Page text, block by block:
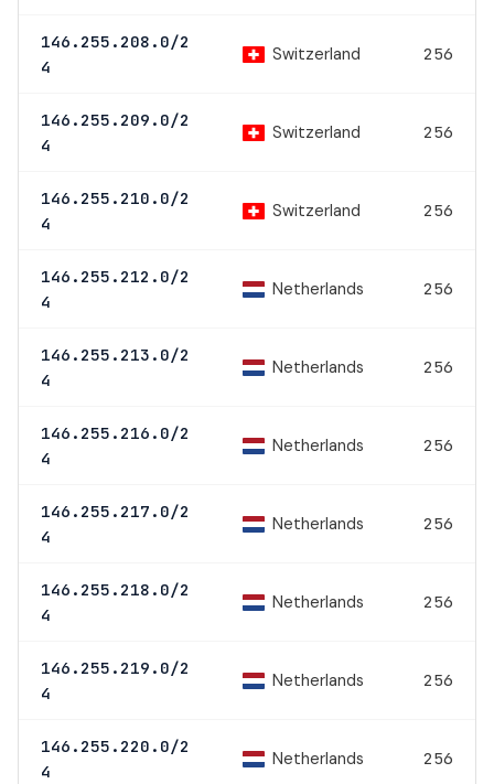
146.255.208.0/2
4
Switzerland 256
146.255.209.0/2
4
Switzerland 256
146.255.210.0/2
4
Switzerland 256
146.255.212.0/2
4
Netherlands 256
146.255.213.0/2
4
Netherlands 256
146.255.216.0/2
4
Netherlands 256
146.255.217.0/2
4
Netherlands 256
146.255.218.0/2
4
Netherlands 256
146.255.219.0/2
4
Netherlands 256
146.255.220.0/2
4
Netherlands 256